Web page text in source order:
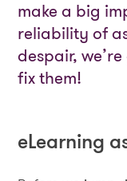
make a big
reliability of
despair,
fix them!
eLearning